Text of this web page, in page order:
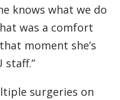
knows what we do
was a comfort
moment she’s
staff.”
surgeries on